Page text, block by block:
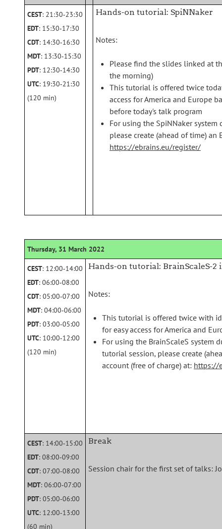
CEST: 21:30‑23:30
EDT: 15:30‑17:30
CDT: 14:30‑16:30
MDT: 13:30‑15:30
PDT: 12:30‑14:30
UTC: 19:30‑21:30
(120 min)
Hands-on tutorial: SpiNNaker
Notes:
Please find the slides linked at
the morning)
This tutorial is offered twice
access for America and Europe
before today's talk program
For using the SpiNNaker
please create (ahead of time) an
https://ebrains.eu/register/
Thursday, 31 March 2022
CEST: 12:00‑14:00
EDT: 06:00‑08:00
CDT: 05:00‑07:00
MDT: 04:00‑06:00
PDT: 03:00‑05:00
UTC: 10:00‑12:00
(120 min)
Hands-on tutorial: BrainScaleS-2
Notes:
This tutorial is offered twice with
for easy access for America and
For using the BrainScaleS system
tutorial session, please create
account (free of charge) at: https://
CEST: 14:00‑15:00
EDT: 08:00‑09:00
CDT: 07:00‑08:00
MDT: 06:00‑07:00
PDT: 05:00‑06:00
UTC: 12:00‑13:00
(60 min)
Break
Session chair for the first set of talks: